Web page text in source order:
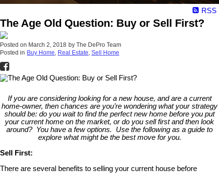
RSS
The Age Old Question: Buy or Sell First?
Posted on March 2, 2018 by The DePro Team
Posted in Buy Home, Real Estate, Sell Home
If you are considering looking for a new house, and are a current
home-owner, then chances are you’re wondering what your strategy
should be: do you wait to find the perfect new home before you put
your current home on the market, or do you sell first and then look
around? You have a few options. Use the following as a guide to
explore what might be the best move for you.
Sell First:
There are several benefits to selling your current house before